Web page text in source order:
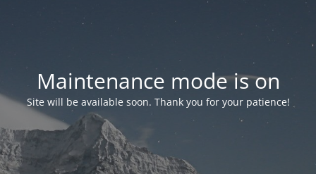
Maintenance mode is on
Site will be available soon. Thank you for your patience!